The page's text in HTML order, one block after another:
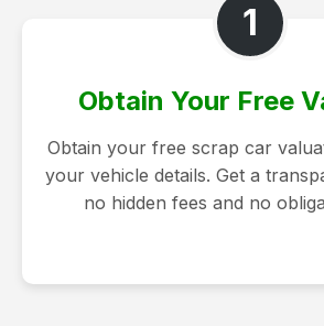
1
Obtain Your Free
Obtain your free scrap car
your vehicle details. Get a
no hidden fees and no